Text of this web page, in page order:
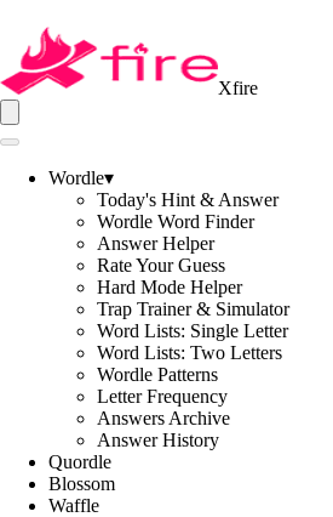
Xfire
Wordle▾
Today's Hint & Answer
Wordle Word Finder
Answer Helper
Rate Your Guess
Hard Mode Helper
Trap Trainer & Simulator
Word Lists: Single Letter
Word Lists: Two Letters
Wordle Patterns
Letter Frequency
Answers Archive
Answer History
Quordle
Blossom
Waffle